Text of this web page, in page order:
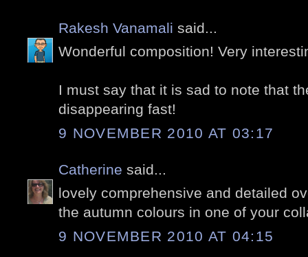
Rakesh Vanamali said...
Wonderful composition! Very
I must say that it is sad to note that
disappearing fast!
9 NOVEMBER 2010 AT 03:17
Catherine said...
lovely comprehensive and detailed
the autumn colours in one of your
9 NOVEMBER 2010 AT 04:15